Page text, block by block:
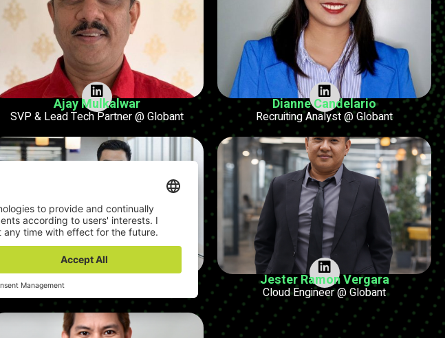
Ajay Mulkalwar
SVP & Lead Tech Partner @ Globant
Dianne Candelario
Recruiting Analyst @ Globant
Morris Joshua Fampo
Application Support Engineer @ Globant
Jester Ramon Vergara
Cloud Engineer @ Globant